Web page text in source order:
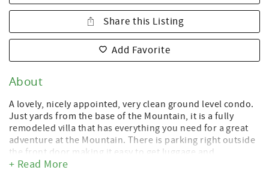
Share this Listing
Add Favorite
About
A lovely, nicely appointed, very clean ground level condo.
Just yards from the base of the Mountain, it is a fully
remodeled villa that has everything you need for a great
adventure at the Mountain. There is parking right outside
the front door making it easy to get luggage and
equipment loaded and unloaded.
+ Read More